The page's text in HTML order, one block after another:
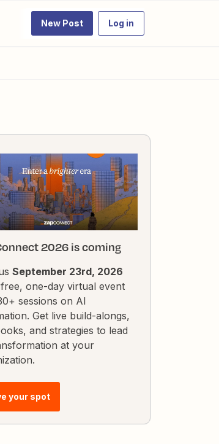
New Post Log in
2026 is coming
September 23rd, 2026
one-day virtual event
sessions on AI
Get live build-alongs,
and strategies to lead
at your
your spot